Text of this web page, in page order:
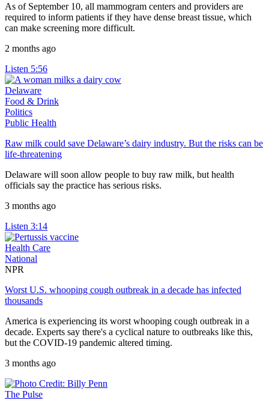
As of September 10, all mammogram centers and providers are
required to inform patients if they have dense breast tissue, which
can make screening more difficult.
2 months ago
Listen 5:56
Delaware
Food & Drink
Politics
Public Health
Raw milk could save Delaware’s dairy industry. But the risks can be
life-threatening
Delaware will soon allow people to buy raw milk, but health
officials say the practice has serious risks.
3 months ago
Listen 3:14
Health Care
National
NPR
Worst U.S. whooping cough outbreak in a decade has infected
thousands
America is experiencing its worst whooping cough outbreak in a
decade. Experts say there's a cyclical nature to outbreaks like this,
but the COVID-19 pandemic altered timing.
3 months ago
The Pulse